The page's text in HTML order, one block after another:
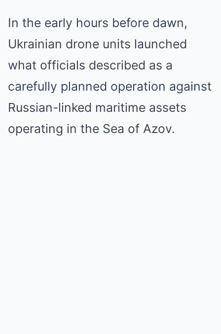
In the early hours before dawn,
Ukrainian drone units launched
what officials described as a
carefully planned operation against
Russian-linked maritime assets
operating in the Sea of Azov.